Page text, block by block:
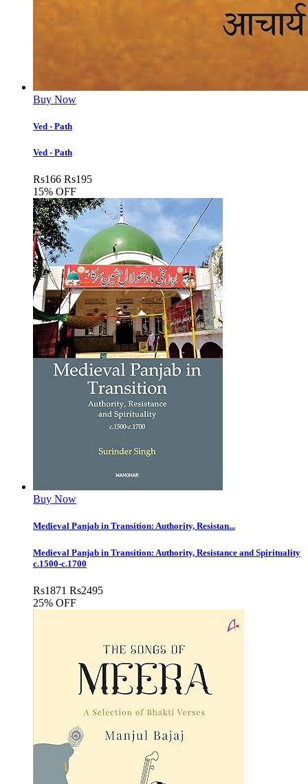
Buy Now
Ved - Path
Ved - Path
Rs166 Rs195
15% OFF
Buy Now
Medieval Panjab in Transition: Authority, Resistan...
Medieval Panjab in Transition: Authority, Resistance and Spirituality
c.1500-c.1700
Rs1871 Rs2495
25% OFF